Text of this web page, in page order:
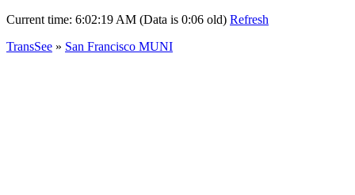
Current time: 6:02:19 AM (Data is 0:06 old) Refresh
TransSee » San Francisco MUNI